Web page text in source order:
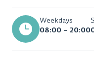
Weekdays
08:00 – 20:00